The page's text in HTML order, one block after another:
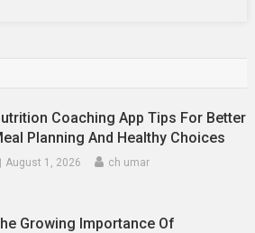
Coaching App Tips For Better
Planning And Healthy Choices
August 1, 2026 ch umar
Growing Importance Of